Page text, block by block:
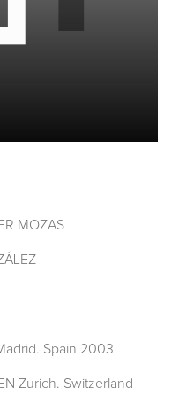
MOZAS
Spain 2003
Zurich. Switzerland